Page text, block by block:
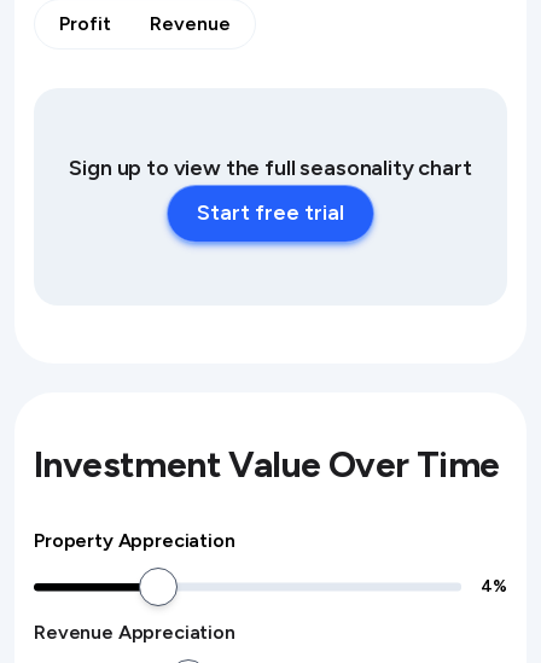
Profit Revenue
Sign up to view the full seasonality chart
Start free trial
Investment Value Over Time
Property Appreciation
4%
Revenue Appreciation